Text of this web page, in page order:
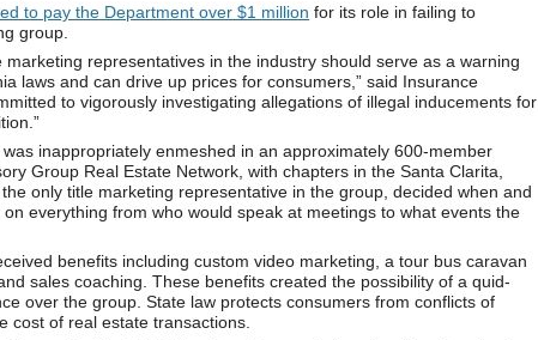
to pay the Department over $1 million for its role in failing to
group.
representatives in the industry should serve as a warning
laws and can drive up prices for consumers,” said Insurance
to vigorously investigating allegations of illegal inducements for
inappropriately enmeshed in an approximately 600-member
Group Real Estate Network, with chapters in the Santa Clarita,
only title marketing representative in the group, decided when and
everything from who would speak at meetings to what events the
benefits including custom video marketing, a tour bus caravan
sales coaching. These benefits created the possibility of a quid-
over the group. State law protects consumers from conflicts of
cost of real estate transactions.